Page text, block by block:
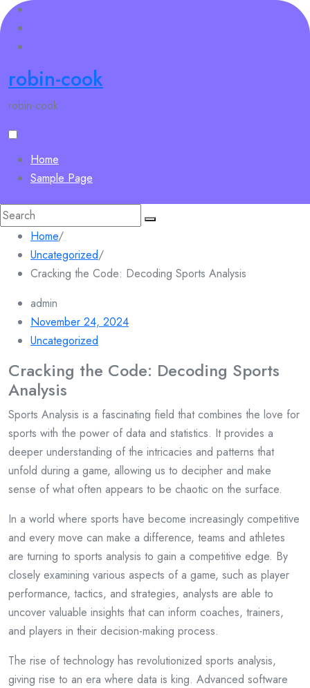
Skip
to
content
robin-cook
robin-cook
Home
Sample Page
Search
for:
Home/
Uncategorized/
Cracking the Code: Decoding Sports Analysis
admin
November 24, 2024
Uncategorized
Cracking the Code: Decoding Sports
Analysis
Sports Analysis is a fascinating field that combines the love for
sports with the power of data and statistics. It provides a
deeper understanding of the intricacies and patterns that
unfold during a game, allowing us to decipher and make
sense of what often appears to be chaotic on the surface.
In a world where sports have become increasingly competitive
and every move can make a difference, teams and athletes
are turning to sports analysis to gain a competitive edge. By
closely examining various aspects of a game, such as player
performance, tactics, and strategies, analysts are able to
uncover valuable insights that can inform coaches, trainers,
and players in their decision-making process.
The rise of technology has revolutionized sports analysis,
giving rise to an era where data is king. Advanced software